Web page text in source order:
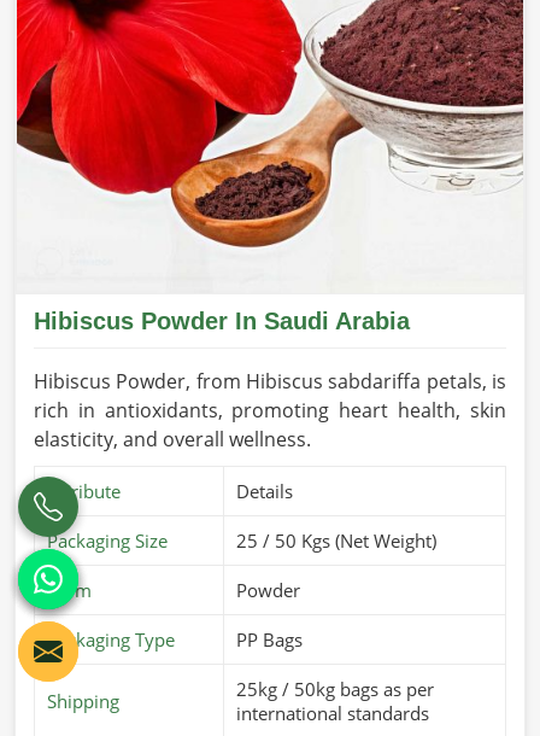
Hibiscus Powder In Saudi Arabia
Hibiscus Powder, from Hibiscus sabdariffa petals, is
rich in antioxidants, promoting heart health, skin
elasticity, and overall wellness.
Attribute Details
Packaging Size 25 / 50 Kgs (Net Weight)
Form Powder
Packaging Type PP Bags
Shipping
25kg / 50kg bags as per
international standards